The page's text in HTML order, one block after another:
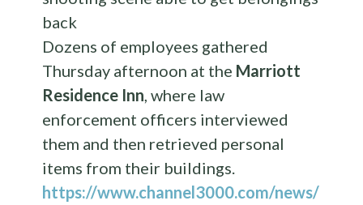
back
Dozens of employees gathered
Thursday afternoon at the Marriott
Residence Inn, where law
enforcement officers interviewed
them and then retrieved personal
items from their buildings.
https://www.channel3000.com/news/